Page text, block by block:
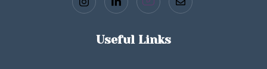
Useful Links